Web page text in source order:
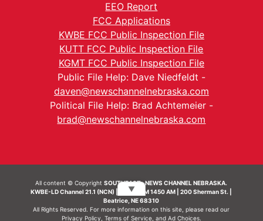
EEO Report
FCC Applications
KWBE FCC Public Inspection File
KUTT FCC Public Inspection File
KGMT FCC Public Inspection File
Public File Help: Dave Niedfeldt -
daven@newschannelnebraska.com
Political File Help: Brad Achtemeier -
brad@newschannelnebraska.com
All content © CopyrightSOUTHEAST- NEWS CHANNEL NEBRASKA.
KWBE-LD Channel 21.1 (NCN) | KWBE-AM 1450 AM | 200 Sherman St. |
Beatrice, NE 68310
All Rights Reserved. For more information on this site, please read our
Privacy Policy Terms of Service, and Ad Choices.
▼